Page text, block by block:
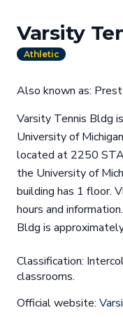
Varsity
Athletic
Also known as:
Varsity Tennis Bldg
University of
located at 2250
the University of
building has 1 floor.
hours and
Bldg is
Classification:
classrooms.
Official website: